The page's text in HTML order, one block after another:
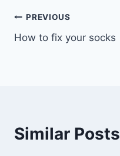
Post
navigation
PREVIOUS
How to fix your socks
Similar Posts